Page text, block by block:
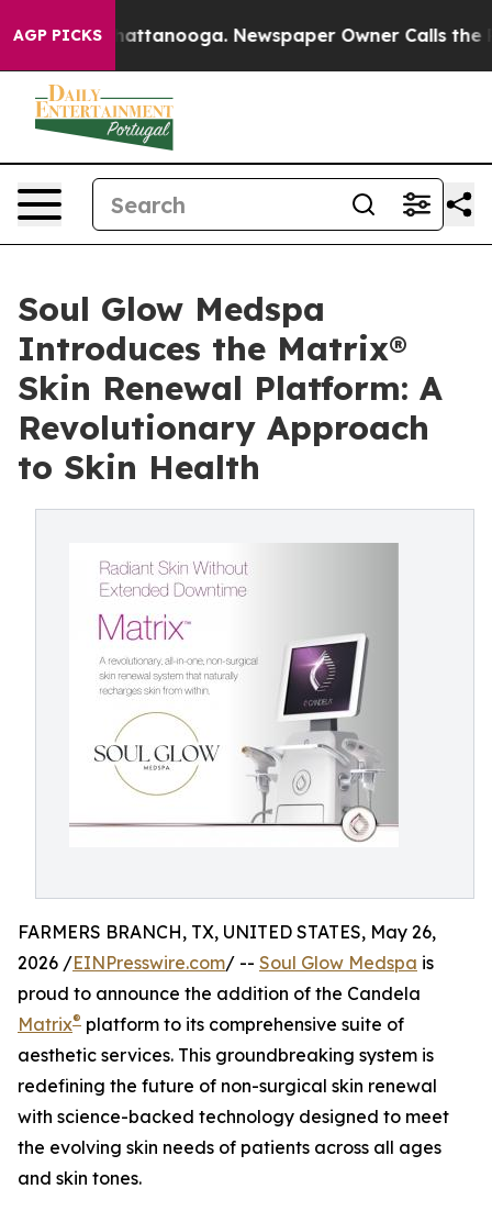
AGP PICKS
in Chattanooga. Newspaper Owner Calls the
Soul Glow Medspa
Introduces the Matrix®
Skin Renewal Platform: A
Revolutionary Approach
to Skin Health
FARMERS BRANCH, TX, UNITED STATES, May 26,
2026 /EINPresswire.com/ -- Soul Glow Medspa is
proud to announce the addition of the Candela
Matrix® platform to its comprehensive suite of
aesthetic services. This groundbreaking system is
redefining the future of non-surgical skin renewal
with science-backed technology designed to meet
the evolving skin needs of patients across all ages
and skin tones.